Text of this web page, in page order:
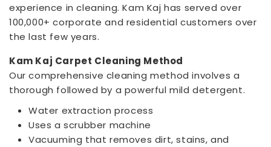
experience in cleaning. Kam Kaj has served over
100,000+ corporate and residential customers over
the last few years.
Kam Kaj Carpet Cleaning Method
Our comprehensive cleaning method involves a
thorough followed by a powerful mild detergent.
Water extraction process
Uses a scrubber machine
Vacuuming that removes dirt, stains, and